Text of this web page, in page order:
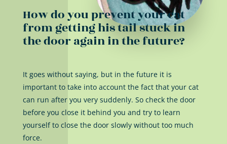
How do you prevent your cat
from getting his tail stuck in
the door again in the future?
It goes without saying, but in the future it is
important to take into account the fact that your cat
can run after you very suddenly. So check the door
before you close it behind you and try to learn
yourself to close the door slowly without too much
force.